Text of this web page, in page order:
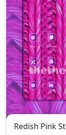
Redish Pink